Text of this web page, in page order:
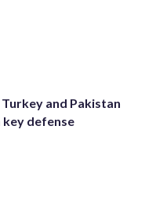
and Pakistan
key defense